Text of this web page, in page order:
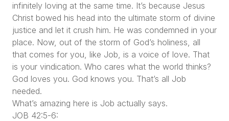
infinitely loving at the same time. It’s because Jesus
Christ bowed his head into the ultimate storm of divine
justice and let it crush him. He was condemned in your
place. Now, out of the storm of God’s holiness, all
that comes for you, like Job, is a voice of love. That
is your vindication. Who cares what the world thinks?
God loves you. God knows you. That’s all Job
needed.
What’s amazing here is Job actually says.
JOB 42:5-6: